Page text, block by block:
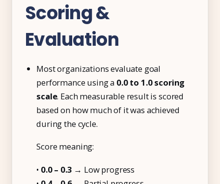
Scoring &
Evaluation
Most organizations evaluate goal
performance using a 0.0 to 1.0 scoring
scale. Each measurable result is scored
based on how much of it was achieved
during the cycle.
Score meaning:
• 0.0 – 0.3 → Low progress